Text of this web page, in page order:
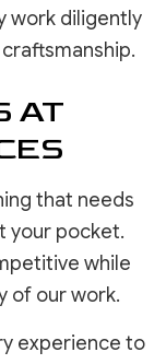
work diligently
AT
that needs
your pocket.
while
of our work.
experience to